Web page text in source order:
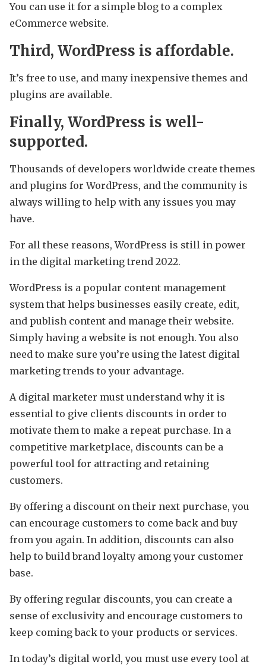
You can use it for a simple blog to a complex
eCommerce website.
Third, WordPress is affordable.
It’s free to use, and many inexpensive themes and
plugins are available.
Finally, WordPress is well-
supported.
Thousands of developers worldwide create themes
and plugins for WordPress, and the community is
always willing to help with any issues you may
have.
For all these reasons, WordPress is still in power
in the digital marketing trend 2022.
WordPress is a popular content management
system that helps businesses easily create, edit,
and publish content and manage their website.
Simply having a website is not enough. You also
need to make sure you’re using the latest digital
marketing trends to your advantage.
A digital marketer must understand why it is
essential to give clients discounts in order to
motivate them to make a repeat purchase. In a
competitive marketplace, discounts can be a
powerful tool for attracting and retaining
customers.
By offering a discount on their next purchase, you
can encourage customers to come back and buy
from you again. In addition, discounts can also
help to build brand loyalty among your customer
base.
By offering regular discounts, you can create a
sense of exclusivity and encourage customers to
keep coming back to your products or services.
In today’s digital world, you must use every tool at